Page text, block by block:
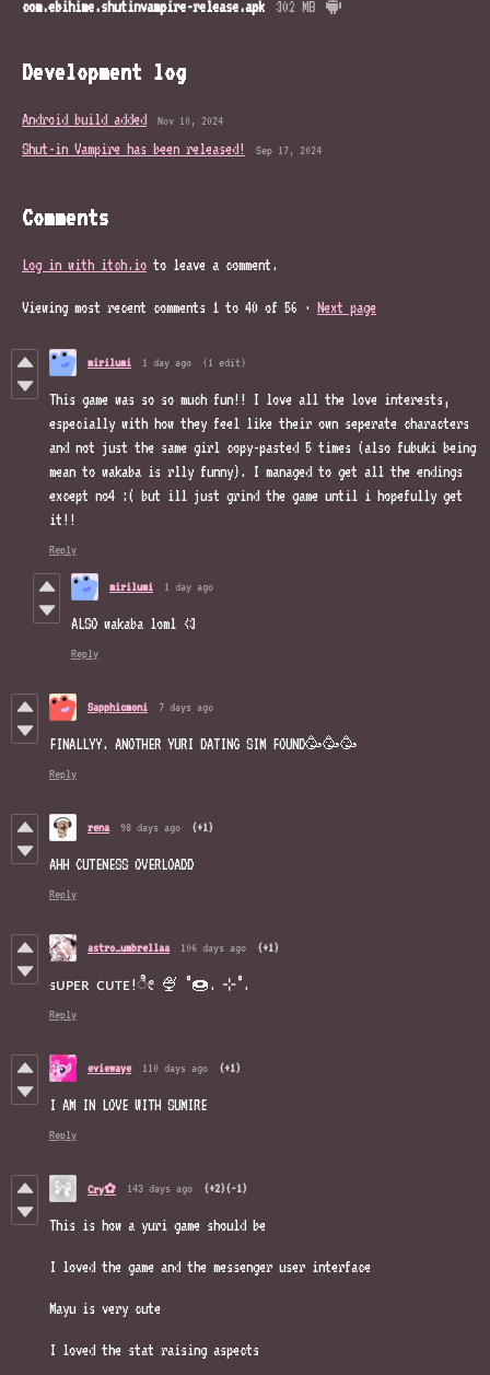
com.ebihime.shutinvampire-release.apk 302 MB
Development log
Android build added Nov 10, 2024
Shut-in Vampire has been released! Sep 17, 2024
Comments
Log in with itch.io to leave a comment.
Viewing most recent comments 1 to 40 of 56 · Next page
mirilumi 1 day ago (1 edit)
This game was so so much fun!! I love all the love interests,
especially with how they feel like their own seperate characters
and not just the same girl copy-pasted 5 times (also fubuki being
mean to wakaba is rlly funny). I managed to get all the endings
except no4 :( but ill just grind the game until i hopefully get
it!!
Reply
mirilumi 1 day ago
ALSO wakaba loml <3
Reply
Sapphicmoni 7 days ago
FINALLYY. ANOTHER YURI DATING SIM FOUND🥳🥳🥳
Reply
rena 98 days ago (+1)
AHH CUTENESS OVERLOADD
Reply
astro_umbrellaa 106 days ago (+1)
sᴜᴘᴇʀ ᴄᴜᴛᴇ!ೀ 🍨 ˚🍩. ⊹˚.
Reply
eviewaye 110 days ago (+1)
I AM IN LOVE WITH SUMIRE
Reply
Cry✿ 143 days ago (+2)(-1)
This is how a yuri game should be
I loved the game and the messenger user interface
Mayu is very cute
I loved the stat raising aspects